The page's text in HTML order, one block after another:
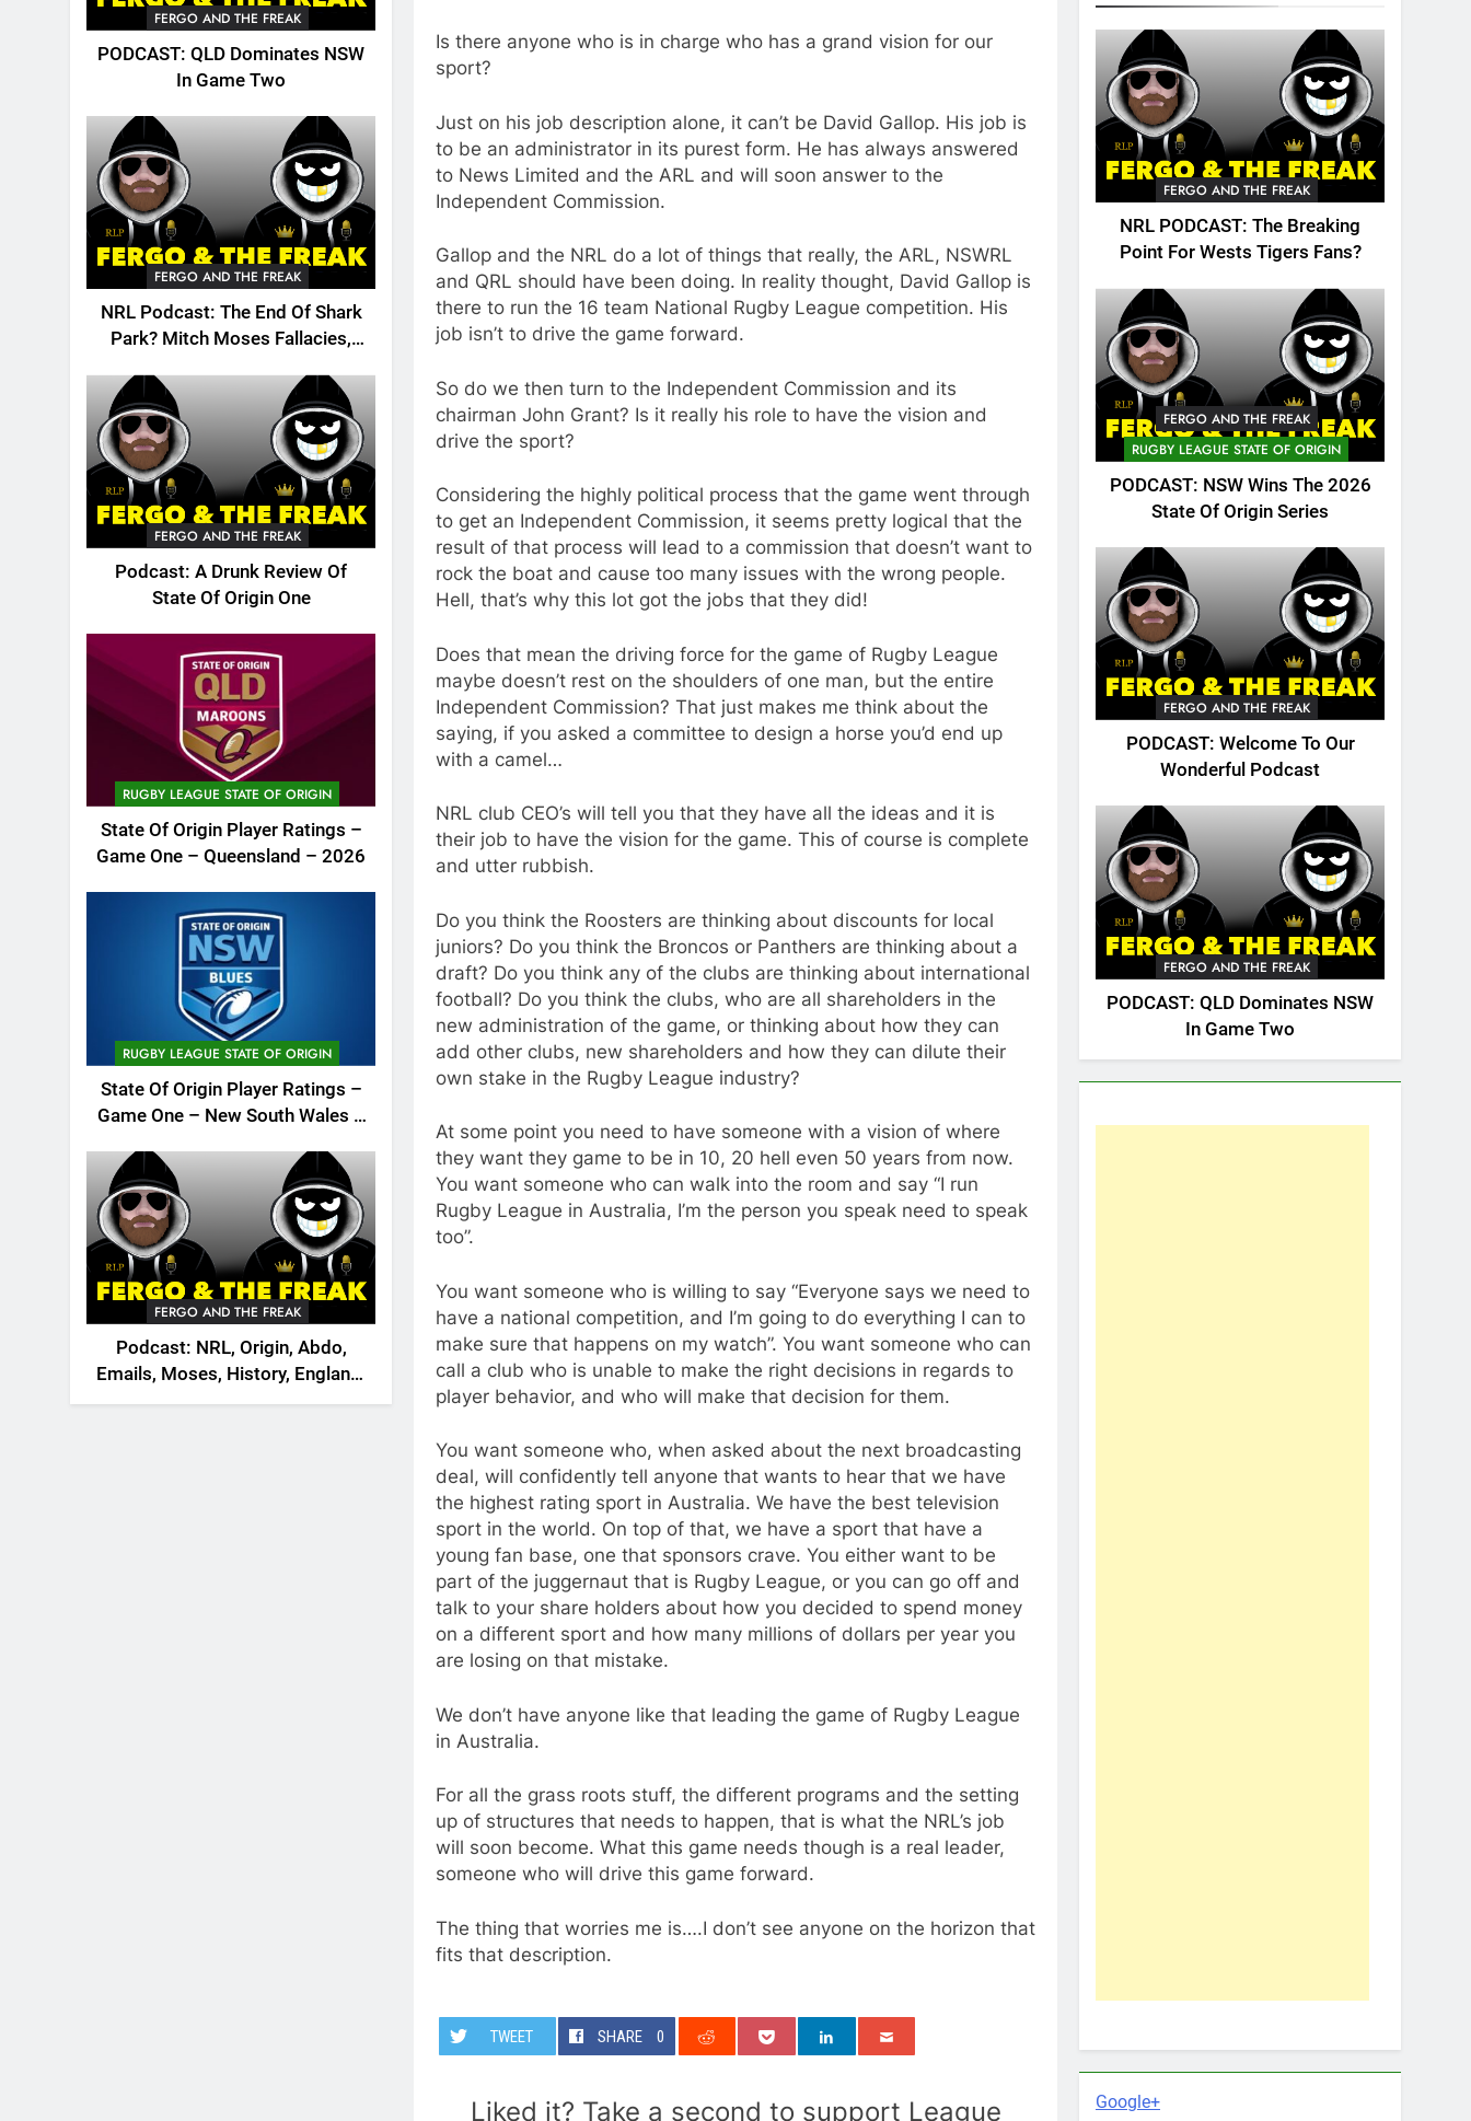
FERGO AND THE FREAK
PODCAST: QLD Dominates NSW
In Game Two
FERGO AND THE FREAK
NRL Podcast: The End Of Shark
Park? Mitch Moses Fallacies,
FERGO AND THE FREAK
Podcast: A Drunk Review Of
State Of Origin One
RUGBY LEAGUE STATE OF ORIGIN
State Of Origin Player Ratings –
Game One – Queensland – 2026
RUGBY LEAGUE STATE OF ORIGIN
State Of Origin Player Ratings –
Game One – New South Wales –
FERGO AND THE FREAK
Podcast: NRL, Origin, Abdo,
Emails, Moses, History, England,
Canada
Is there anyone who is in charge who has a grand vision for our
sport?
Just on his job description alone, it can’t be David Gallop. His job is
to be an administrator in its purest form. He has always answered
to News Limited and the ARL and will soon answer to the
Independent Commission.
Gallop and the NRL do a lot of things that really, the ARL, NSWRL
and QRL should have been doing. In reality thought, David Gallop is
there to run the 16 team National Rugby League competition. His
job isn’t to drive the game forward.
So do we then turn to the Independent Commission and its
chairman John Grant? Is it really his role to have the vision and
drive the sport?
Considering the highly political process that the game went through
to get an Independent Commission, it seems pretty logical that the
result of that process will lead to a commission that doesn’t want to
rock the boat and cause too many issues with the wrong people.
Hell, that’s why this lot got the jobs that they did!
Does that mean the driving force for the game of Rugby League
maybe doesn’t rest on the shoulders of one man, but the entire
Independent Commission? That just makes me think about the
saying, if you asked a committee to design a horse you’d end up
with a camel…
NRL club CEO’s will tell you that they have all the ideas and it is
their job to have the vision for the game. This of course is complete
and utter rubbish.
Do you think the Roosters are thinking about discounts for local
juniors? Do you think the Broncos or Panthers are thinking about a
draft? Do you think any of the clubs are thinking about international
football? Do you think the clubs, who are all shareholders in the
new administration of the game, or thinking about how they can
add other clubs, new shareholders and how they can dilute their
own stake in the Rugby League industry?
At some point you need to have someone with a vision of where
they want they game to be in 10, 20 hell even 50 years from now.
You want someone who can walk into the room and say “I run
Rugby League in Australia, I’m the person you speak need to speak
too”.
You want someone who is willing to say “Everyone says we need to
have a national competition, and I’m going to do everything I can to
make sure that happens on my watch”. You want someone who can
call a club who is unable to make the right decisions in regards to
player behavior, and who will make that decision for them.
You want someone who, when asked about the next broadcasting
deal, will confidently tell anyone that wants to hear that we have
the highest rating sport in Australia. We have the best television
sport in the world. On top of that, we have a sport that have a
young fan base, one that sponsors crave. You either want to be
part of the juggernaut that is Rugby League, or you can go off and
talk to your share holders about how you decided to spend money
on a different sport and how many millions of dollars per year you
are losing on that mistake.
We don’t have anyone like that leading the game of Rugby League
in Australia.
For all the grass roots stuff, the different programs and the setting
up of structures that needs to happen, that is what the NRL’s job
will soon become. What this game needs though is a real leader,
someone who will drive this game forward.
The thing that worries me is….I don’t see anyone on the horizon that
fits that description.
TWEET SHARE 0
Liked it? Take a second to support League
FERGO AND THE FREAK
NRL PODCAST: The Breaking
Point For Wests Tigers Fans?
FERGO AND THE FREAK
RUGBY LEAGUE STATE OF ORIGIN
PODCAST: NSW Wins The 2026
State Of Origin Series
FERGO AND THE FREAK
PODCAST: Welcome To Our
Wonderful Podcast
FERGO AND THE FREAK
PODCAST: QLD Dominates NSW
In Game Two
Google+